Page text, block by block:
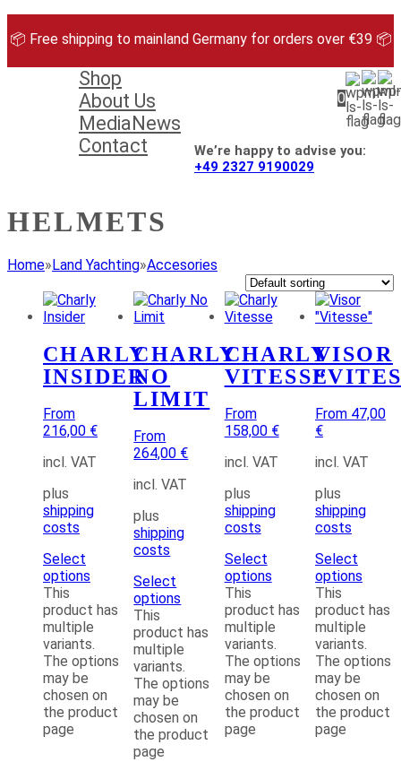
to
📦 Free shipping to mainland Germany for orders over €39 📦
Shop
About Us
MediaNews
Contact
0
We’re happy to advise you:
+49 2327 9190029
HELMETS
Home»Land Yachting»Accesories
CHARLY
INSIDER
From
216,00 €
incl. VAT
plus
shipping
costs
Select
options
This
product has
multiple
variants.
The options
may be
chosen on
the product
page
CHARLY
NO
LIMIT
From
264,00 €
incl. VAT
plus
shipping
costs
Select
options
This
product has
multiple
variants.
The options
may be
chosen on
the product
page
CHARLY
VITESSE
From
158,00 €
incl. VAT
plus
shipping
costs
Select
options
This
product has
multiple
variants.
The options
may be
chosen on
the product
page
VISOR
From 47,00
€
incl. VAT
plus
shipping
costs
Select
options
This
product has
multiple
variants.
The options
may be
chosen on
the product
page